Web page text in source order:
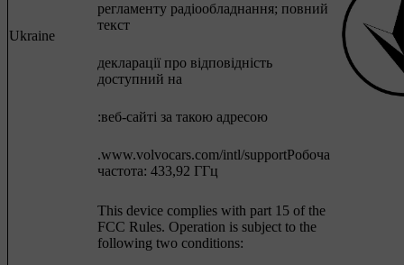
Ukraine
регламенту радіообладнання; повний
текст
декларації про відповідність
доступний на
:веб-сайті за такою адресою
.www.volvocars.com/intl/supportРобоча
частота: 433,92 ГГц
This device complies with part 15 of the
FCC Rules. Operation is subject to the
following two conditions: